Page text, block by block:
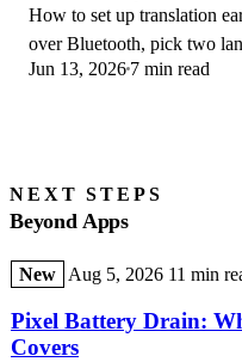
How to set up translation
over Bluetooth, pick two
step-by-step first-use guide.
Jun 13, 2026 7 min read
NEXT STEPS
Beyond Apps
New Aug 5, 2026 11 min
Pixel Battery Drain:
Covers